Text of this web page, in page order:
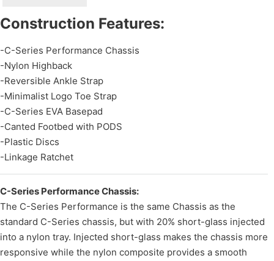
Construction Features:
-C-Series Performance Chassis
-Nylon Highback
-Reversible Ankle Strap
-Minimalist Logo Toe Strap
-C-Series EVA Basepad
-Canted Footbed with PODS
-Plastic Discs
-Linkage Ratchet
C-Series Performance Chassis:
The C-Series Performance is the same Chassis as the
standard C-Series chassis, but with 20% short-glass injected
into a nylon tray. Injected short-glass makes the chassis more
responsive while the nylon composite provides a smooth